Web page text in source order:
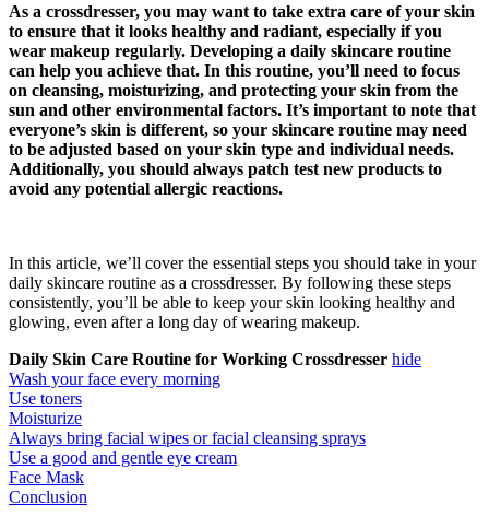
As a crossdresser, you may want to take extra care of your skin
to ensure that it looks healthy and radiant, especially if you
wear makeup regularly. Developing a daily skincare routine
can help you achieve that. In this routine, you’ll need to focus
on cleansing, moisturizing, and protecting your skin from the
sun and other environmental factors. It’s important to note that
everyone’s skin is different, so your skincare routine may need
to be adjusted based on your skin type and individual needs.
Additionally, you should always patch test new products to
avoid any potential allergic reactions.
In this article, we’ll cover the essential steps you should take in your
daily skincare routine as a crossdresser. By following these steps
consistently, you’ll be able to keep your skin looking healthy and
glowing, even after a long day of wearing makeup.
Daily Skin Care Routine for Working Crossdresser hide
Wash your face every morning
Use toners
Moisturize
Always bring facial wipes or facial cleansing sprays
Use a good and gentle eye cream
Face Mask
Conclusion